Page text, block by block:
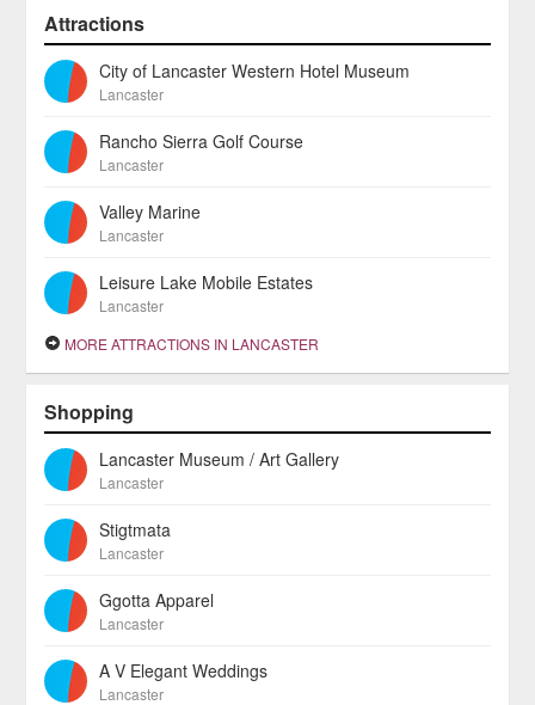
Attractions
City of Lancaster Western Hotel Museum
Lancaster
Rancho Sierra Golf Course
Lancaster
Valley Marine
Lancaster
Leisure Lake Mobile Estates
Lancaster
MORE ATTRACTIONS IN LANCASTER
Shopping
Lancaster Museum / Art Gallery
Lancaster
Stigtmata
Lancaster
Ggotta Apparel
Lancaster
A V Elegant Weddings
Lancaster